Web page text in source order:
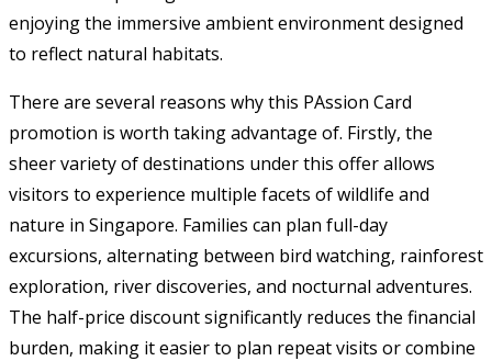
enjoying the immersive ambient environment designed
to reflect natural habitats.
There are several reasons why this PAssion Card
promotion is worth taking advantage of. Firstly, the
sheer variety of destinations under this offer allows
visitors to experience multiple facets of wildlife and
nature in Singapore. Families can plan full-day
excursions, alternating between bird watching, rainforest
exploration, river discoveries, and nocturnal adventures.
The half-price discount significantly reduces the financial
burden, making it easier to plan repeat visits or combine